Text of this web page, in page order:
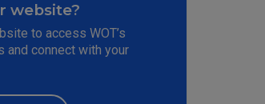
website?
to access WOT’s
and connect with your